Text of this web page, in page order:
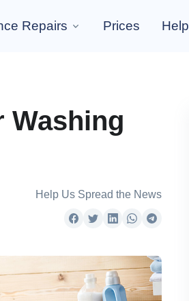
Repairs Prices Help
Washing
Help Us Spread the News